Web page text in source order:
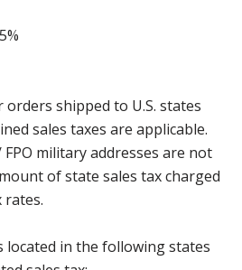
orders shipped to U.S. states
sales taxes are applicable.
military addresses are not
of state sales tax charged
rates.
in the following states